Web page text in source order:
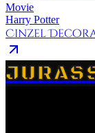
Movie
Harry Potter
Cinzel